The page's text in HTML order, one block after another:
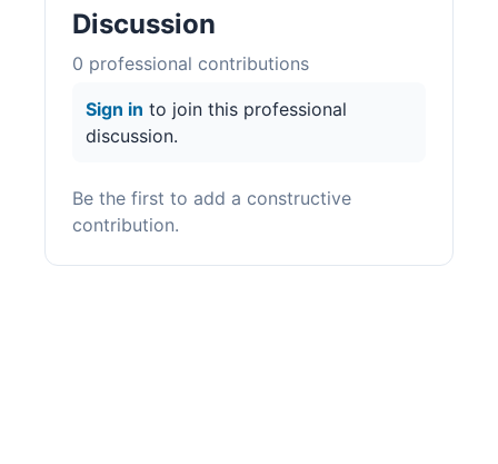
Discussion
0 professional contributions
Sign in to join this professional
discussion.
Be the first to add a constructive
contribution.